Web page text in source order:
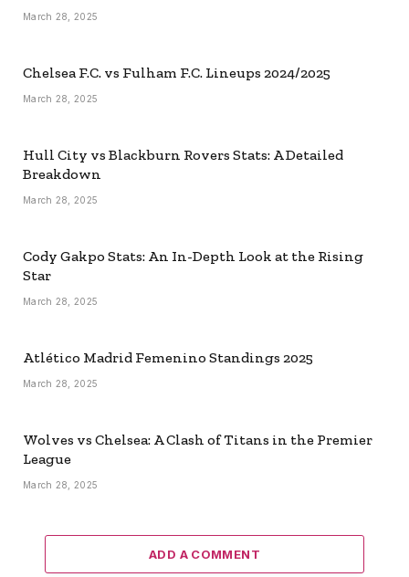
March 28, 2025
Chelsea F.C. vs Fulham F.C. Lineups 2024/2025
March 28, 2025
Hull City vs Blackburn Rovers Stats: A Detailed
Breakdown
March 28, 2025
Cody Gakpo Stats: An In-Depth Look at the Rising
Star
March 28, 2025
Atlético Madrid Femenino Standings 2025
March 28, 2025
Wolves vs Chelsea: A Clash of Titans in the Premier
League
March 28, 2025
ADD A COMMENT